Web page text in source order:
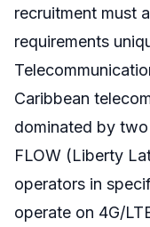
recruitment must
requirements
Caribbean
dominated by
FLOW (Liberty
operators in
operate on 4G/